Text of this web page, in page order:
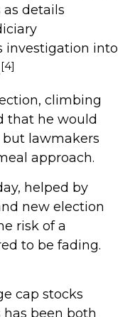
details
investigation into
[4]
climbing
that he would
lawmakers
approach.
helped by
new election
risk of a
to be fading.
cap stocks
been both